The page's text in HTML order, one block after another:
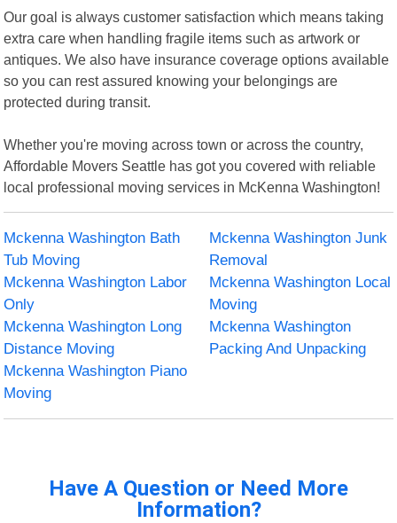
Our goal is always customer satisfaction which means taking
extra care when handling fragile items such as artwork or
antiques. We also have insurance coverage options available
so you can rest assured knowing your belongings are
protected during transit.
Whether you're moving across town or across the country,
Affordable Movers Seattle has got you covered with reliable
local professional moving services in McKenna Washington!
Mckenna Washington Bath
Tub Moving
Mckenna Washington Junk
Removal
Mckenna Washington Labor
Only
Mckenna Washington Local
Moving
Mckenna Washington Long
Distance Moving
Mckenna Washington
Packing And Unpacking
Mckenna Washington Piano
Moving
Have A Question or Need More
Information?